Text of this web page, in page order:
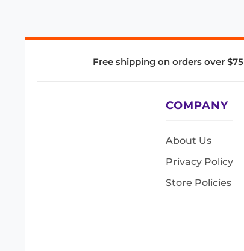
Free shipping on orders over $75
COMPANY
About Us
Privacy Policy
Store Policies